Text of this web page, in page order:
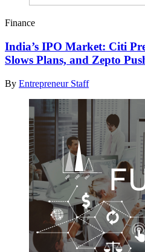
Finance
India’s IPO Market: Citi
Slows Plans, and Zepto
By Entrepreneur Staff